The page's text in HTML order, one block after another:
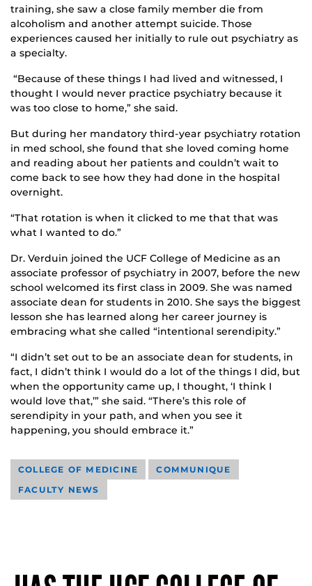
training, she saw a close family member die from
alcoholism and another attempt suicide. Those
experiences caused her initially to rule out psychiatry as
a specialty.
“Because of these things I had lived and witnessed, I
thought I would never practice psychiatry because it
was too close to home,” she said.
But during her mandatory third-year psychiatry rotation
in med school, she found that she loved coming home
and reading about her patients and couldn’t wait to
come back to see how they had done in the hospital
overnight.
“That rotation is when it clicked to me that that was
what I wanted to do.”
Dr. Verduin joined the UCF College of Medicine as an
associate professor of psychiatry in 2007, before the new
school welcomed its first class in 2009. She was named
associate dean for students in 2010. She says the biggest
lesson she has learned along her career journey is
embracing what she called “intentional serendipity.”
“I didn’t set out to be an associate dean for students, in
fact, I didn’t think I would do a lot of the things I did, but
when the opportunity came up, I thought, ‘I think I
would love that,’” she said. “There’s this role of
serendipity in your path, and when you see it
happening, you should embrace it.”
COLLEGE OF MEDICINE
COMMUNIQUE
FACULTY NEWS